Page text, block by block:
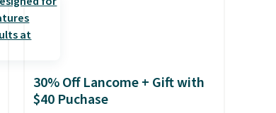
30% Off Lancome + Gift with
$40 Puchase